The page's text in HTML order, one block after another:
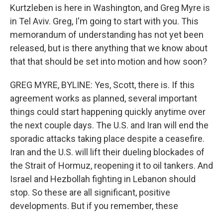
Kurtzleben is here in Washington, and Greg Myre is
in Tel Aviv. Greg, I'm going to start with you. This
memorandum of understanding has not yet been
released, but is there anything that we know about
that that should be set into motion and how soon?
GREG MYRE, BYLINE: Yes, Scott, there is. If this
agreement works as planned, several important
things could start happening quickly anytime over
the next couple days. The U.S. and Iran will end the
sporadic attacks taking place despite a ceasefire.
Iran and the U.S. will lift their dueling blockades of
the Strait of Hormuz, reopening it to oil tankers. And
Israel and Hezbollah fighting in Lebanon should
stop. So these are all significant, positive
developments. But if you remember, these